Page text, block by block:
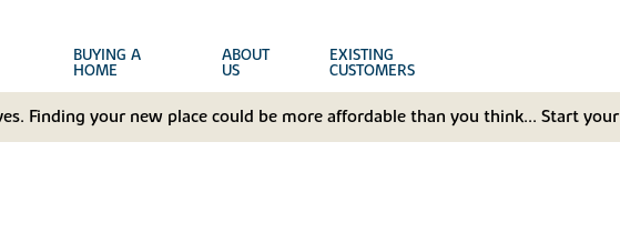
BUYING A
HOME
ABOUT
US
EXISTING
CUSTOMERS
Finding your new place could be more affordable than you think... Start your